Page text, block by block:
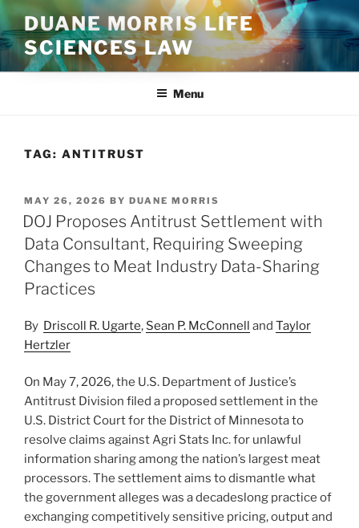
to
content
DUANE MORRIS LIFE
SCIENCES LAW
Menu
TAG: ANTITRUST
POSTED
ON
MAY 26, 2026 BY DUANE MORRIS
DOJ Proposes Antitrust Settlement with
Data Consultant, Requiring Sweeping
Changes to Meat Industry Data-Sharing
Practices
By Driscoll R. Ugarte, Sean P. McConnell and Taylor
Hertzler
On May 7, 2026, the U.S. Department of Justice’s
Antitrust Division filed a proposed settlement in the
U.S. District Court for the District of Minnesota to
resolve claims against Agri Stats Inc. for unlawful
information sharing among the nation’s largest meat
processors. The settlement aims to dismantle what
the government alleges was a decadeslong practice of
exchanging competitively sensitive pricing, output and